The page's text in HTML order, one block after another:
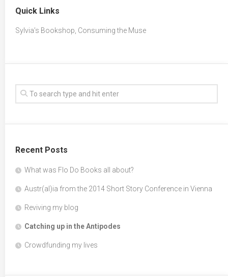
Quick Links
Sylvia’s Bookshop, Consuming the Muse
Recent Posts
What was Flo Do Books all about?
Austr(al)ia from the 2014 Short Story Conference in Vienna
Reviving my blog
Catching up in the Antipodes
Crowdfunding my lives